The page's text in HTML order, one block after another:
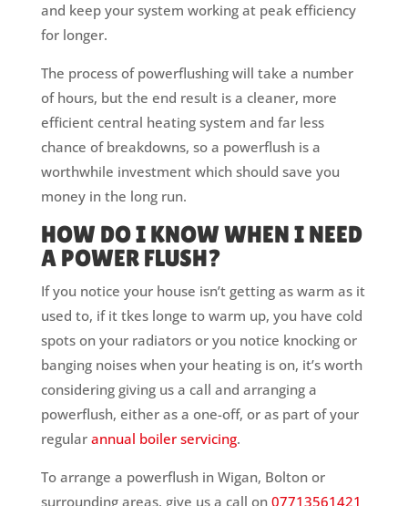
and keep your system working at peak efficiency
for longer.
The process of powerflushing will take a number
of hours, but the end result is a cleaner, more
efficient central heating system and far less
chance of breakdowns, so a powerflush is a
worthwhile investment which should save you
money in the long run.
HOW DO I KNOW WHEN I NEED
A POWER FLUSH?
If you notice your house isn’t getting as warm as it
used to, if it tkes longe to warm up, you have cold
spots on your radiators or you notice knocking or
banging noises when your heating is on, it’s worth
considering giving us a call and arranging a
powerflush, either as a one-off, or as part of your
regular annual boiler servicing.
To arrange a powerflush in Wigan, Bolton or
surrounding areas, give us a call on 07713561421